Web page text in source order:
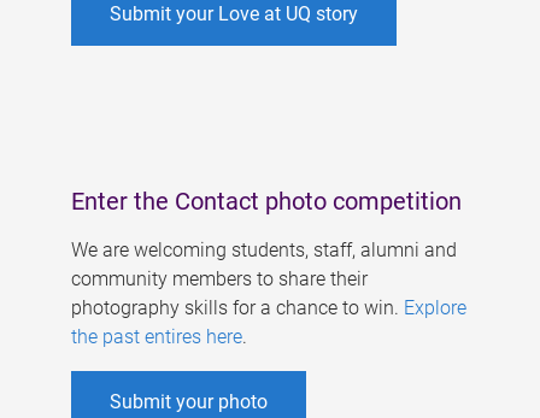
Submit your Love at UQ story
Enter the Contact photo competition
We are welcoming students, staff, alumni and
community members to share their
photography skills for a chance to win. Explore
the past entires here.
Submit your photo